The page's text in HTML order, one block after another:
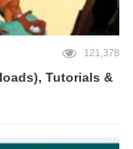
121,378
Tutorials &